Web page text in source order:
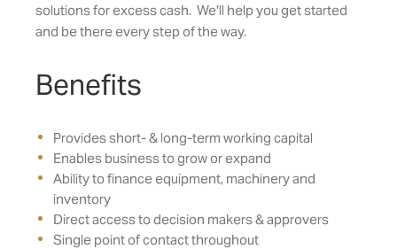
solutions for excess cash. We'll help you get started
and be there every step of the way.
Benefits
Provides short- & long-term working capital
Enables business to grow or expand
Ability to finance equipment, machinery and
inventory
Direct access to decision makers & approvers
Single point of contact throughout